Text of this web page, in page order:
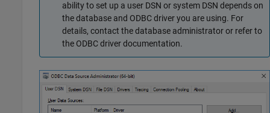
ability to set up a user DSN or system DSN depends on
the database and ODBC driver you are using. For
details, contact the database administrator or refer to
the ODBC driver documentation.